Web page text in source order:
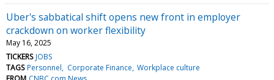
Uber's sabbatical shift opens new front in employer
crackdown on worker flexibility
May 16, 2025
TICKERS JOBS
TAGS Personnel Corporate Finance Workplace culture